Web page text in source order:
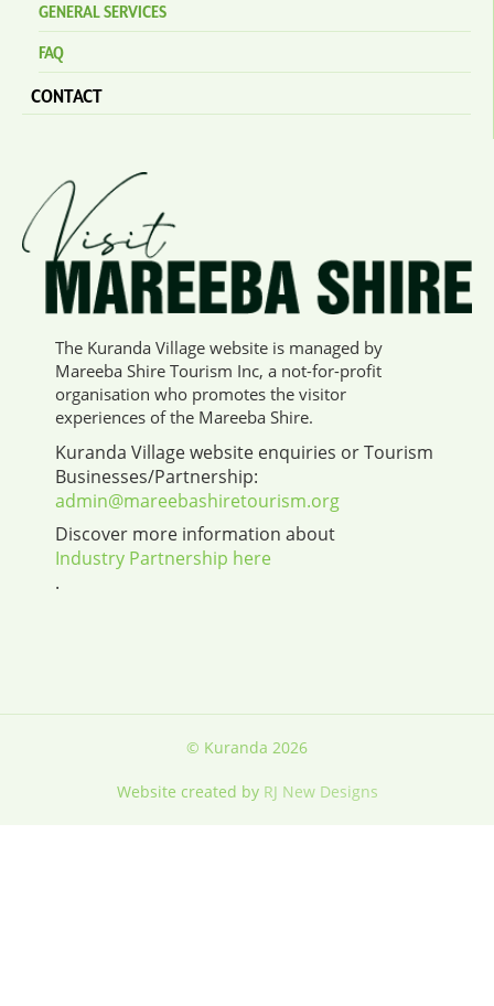
GENERAL SERVICES
FAQ
CONTACT
The Kuranda Village website is managed by
Mareeba Shire Tourism Inc, a not-for-profit
organisation who promotes the visitor
experiences of the Mareeba Shire.
Kuranda Village website enquiries or Tourism
Businesses/Partnership:
admin@mareebashiretourism.org
Discover more information about
Industry Partnership here
.
© Kuranda 2026
Website created by RJ New Designs